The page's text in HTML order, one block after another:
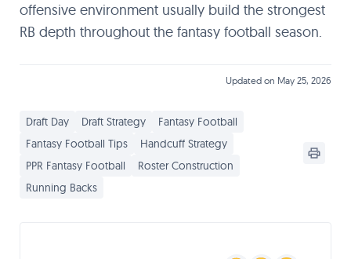
offensive environment usually build the strongest
RB depth throughout the fantasy football season.
Updated on May 25, 2026
Draft Day Draft Strategy
Fantasy Football
Fantasy Football Tips
Handcuff Strategy
PPR Fantasy Football
Roster Construction
Running Backs